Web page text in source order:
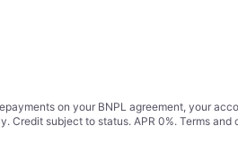
on your BNPL agreement, your
Credit subject to status. APR 0%. Terms and